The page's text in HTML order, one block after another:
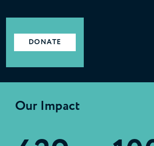
DONATE
Our Impact